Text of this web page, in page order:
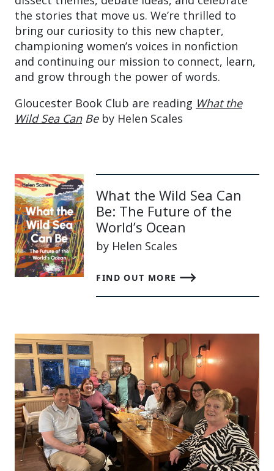
the stories that move us. We’re thrilled to
bring our curiosity to this new chapter,
championing women’s voices in nonfiction
and continuing our mission to connect, learn,
and grow through the power of words.
Gloucester Book Club are reading What the
Wild Sea CanBeby Helen Scales
What the Wild Sea Can
Be: The Future of the
World’s Ocean
by Helen Scales
FIND OUT MORE